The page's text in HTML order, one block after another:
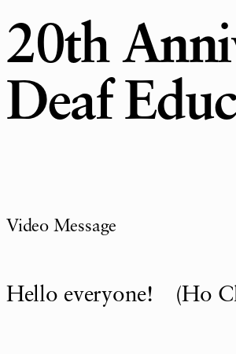
20th
Deaf
Video Message
Hello everyone! (Ho